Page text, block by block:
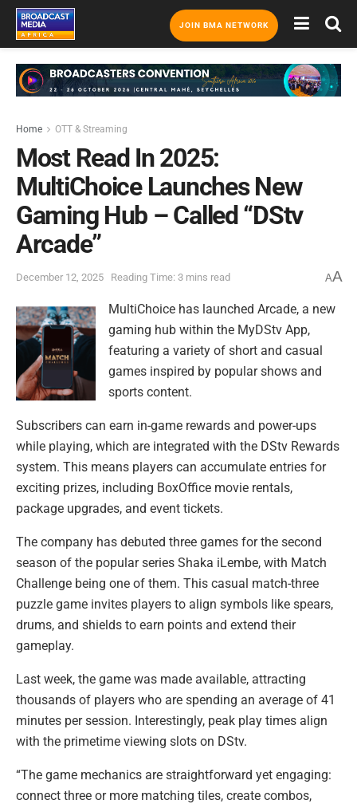
JOIN BMA NETWORK
Home OTT & Streaming
Most Read In 2025:
MultiChoice Launches New
Gaming Hub – Called “DStv
Arcade”
December 12, 2025 Reading Time: 3 mins read AA
MultiChoice has launched Arcade, a new
gaming hub within the MyDStv App,
featuring a variety of short and casual
games inspired by popular shows and
sports content.
Subscribers can earn in-game rewards and power-ups
while playing, which are integrated with the DStv Rewards
system. This means players can accumulate entries for
exciting prizes, including BoxOffice movie rentals,
package upgrades, and event tickets.
The company has debuted three games for the second
season of the popular series Shaka iLembe, with Match
Challenge being one of them. This casual match-three
puzzle game invites players to align symbols like spears,
drums, and shields to earn points and extend their
gameplay.
Last week, the game was made available, attracting
thousands of players who are spending an average of 41
minutes per session. Interestingly, peak play times align
with the primetime viewing slots on DStv.
“The game mechanics are straightforward yet engaging:
connect three or more matching tiles, create combos,